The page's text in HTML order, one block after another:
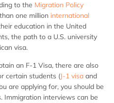
to the Migration Policy
one million international
education in the United
the path to a U.S. university
visa.
an F-1 Visa, there are also
certain students (J-1 visa and
are applying for, you should be
Immigration interviews can be